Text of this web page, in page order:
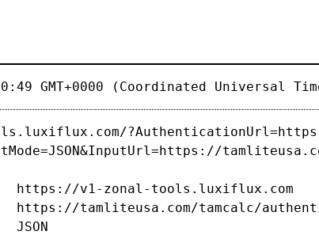
GMT+0000 (Coordinated Universal
v1-zonal-tools.luxiflux.com
tamliteusa.com/tamcalc/